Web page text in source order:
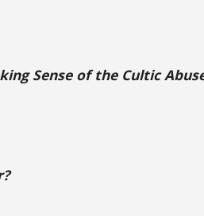
Sense of the Cultic